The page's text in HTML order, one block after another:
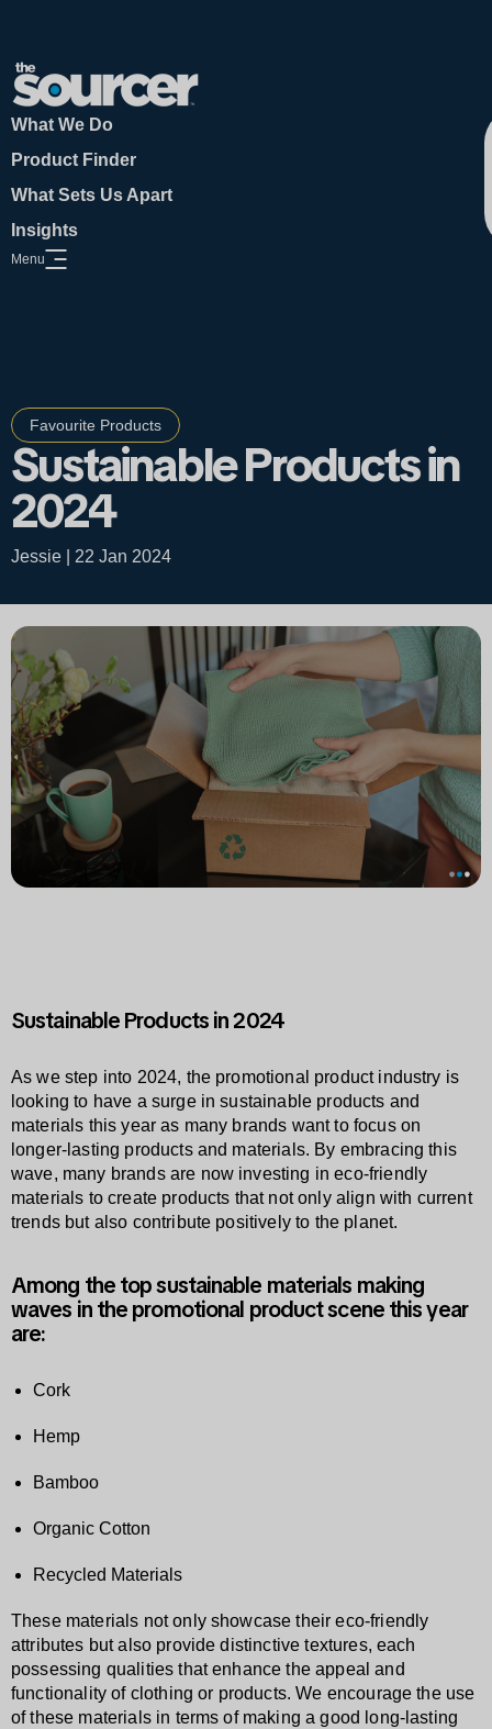
What We Do
Product Finder
What Sets Us Apart
Insights
Open Website Menu
Menu
Favourite Products
Sustainable Products in
2024
Jessie | 22 Jan 2024
Sustainable Products in 2024
As we step into 2024, the promotional product industry is
looking to have a surge in sustainable products and
materials this year as many brands want to focus on
longer-lasting products and materials. By embracing this
wave, many brands are now investing in eco-friendly
materials to create products that not only align with current
trends but also contribute positively to the planet.
Among the top sustainable materials making
waves in the promotional product scene this year
are:
Cork
Hemp
Bamboo
Organic Cotton
Recycled Materials
These materials not only showcase their eco-friendly
attributes but also provide distinctive textures, each
possessing qualities that enhance the appeal and
functionality of clothing or products. We encourage the use
of these materials in terms of making a good long-lasting